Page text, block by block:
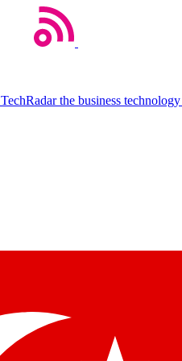
TechRadar the business